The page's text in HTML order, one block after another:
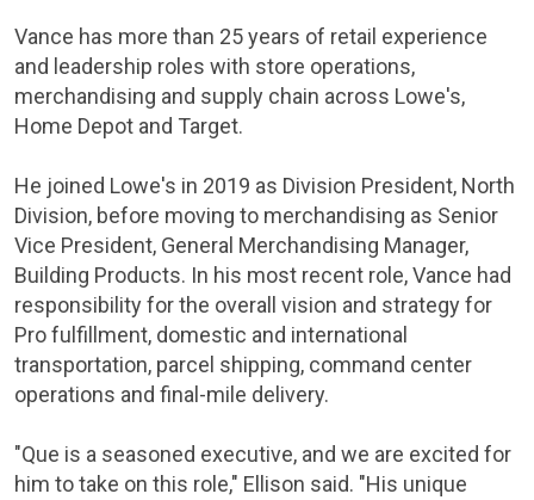
Vance has more than 25 years of retail experience
and leadership roles with store operations,
merchandising and supply chain across Lowe's,
Home Depot and Target.
He joined Lowe's in 2019 as Division President, North
Division, before moving to merchandising as Senior
Vice President, General Merchandising Manager,
Building Products. In his most recent role, Vance had
responsibility for the overall vision and strategy for
Pro fulfillment, domestic and international
transportation, parcel shipping, command center
operations and final-mile delivery.
"Que is a seasoned executive, and we are excited for
him to take on this role," Ellison said. "His unique